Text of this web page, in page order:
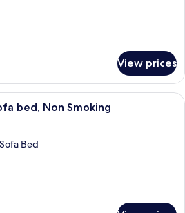
View prices
Desk, laptop workspace, WiFi (free),
bed, Non Smoking
Bed